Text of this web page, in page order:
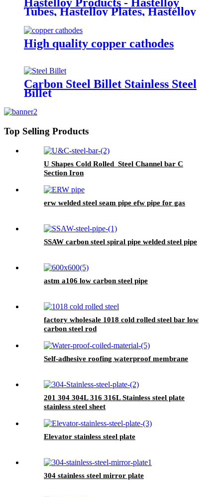
Tubes, Hastelloy Plates, Hastelloy
round bar
High quality copper cathodes
Carbon Steel Billet Stainless Steel
Billet
Top Selling Products
U Shapes Cold Rolled Steel Channel bar C
Section Iron
erw welded steel seam pipe efw pipe for gas
SSAW carbon steel spiral pipe welded steel pipe
astm a106 low carbon steel pipe
factory wholesale 1018 cold rolled steel bar low
carbon steel rod
Self-adhesive roofing waterproof membrane
201 304 304L 316 316L Stainless steel plate
stainless steel sheet
Elevator stainless steel plate
304 stainless steel mirror plate